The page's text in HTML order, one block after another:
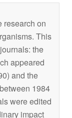
research on
This
the
appeared
and the
1984
were edited
impact